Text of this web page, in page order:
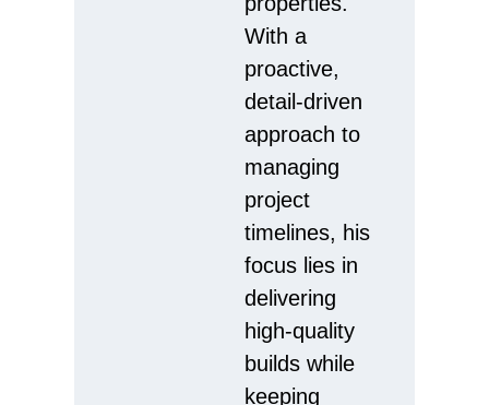
With a
proactive,
detail-driven
approach to
managing
project
timelines, his
focus lies in
delivering
high-quality
builds while
keeping